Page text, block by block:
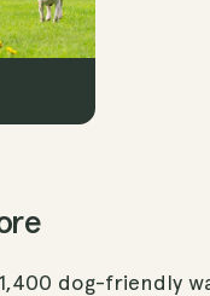
dog-friendly